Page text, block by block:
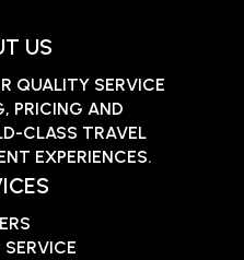
US
QUALITY SERVICE
PRICING AND
CLASS TRAVEL
EXPERIENCES.